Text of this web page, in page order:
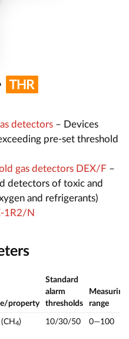
detectors – Devices
pre-set threshold
gas detectors DEX/F –
detectors of toxic and
and refrigerants)
1R2/N
property
Standard
alarm
thresholds
Measuring
range
4) 10/30/50 0—100